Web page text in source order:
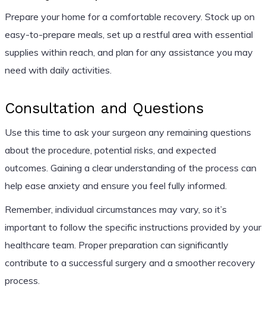
Prepare your home for a comfortable recovery. Stock up on
easy-to-prepare meals, set up a restful area with essential
supplies within reach, and plan for any assistance you may
need with daily activities.
Consultation and Questions
Use this time to ask your surgeon any remaining questions
about the procedure, potential risks, and expected
outcomes. Gaining a clear understanding of the process can
help ease anxiety and ensure you feel fully informed.
Remember, individual circumstances may vary, so it’s
important to follow the specific instructions provided by your
healthcare team. Proper preparation can significantly
contribute to a successful surgery and a smoother recovery
process.